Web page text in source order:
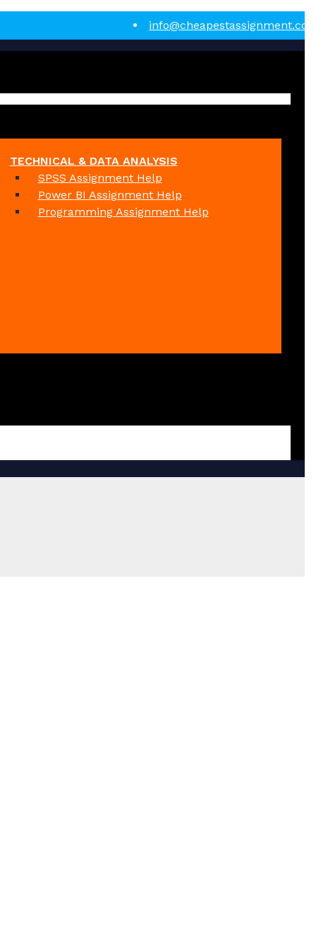
TECHNICAL & DATA ANALYSIS
SPSS Assignment Help
Power BI Assignment Help
Programming Assignment Help